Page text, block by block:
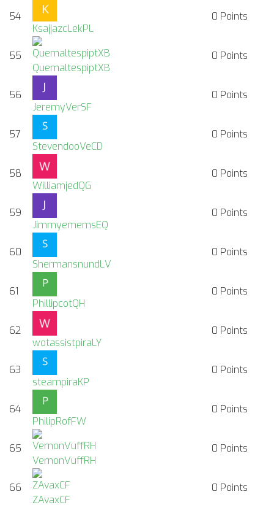
54
KsajjazcLekPL
0 Points
55
QuemaltespiptXB
0 Points
56
JeremyVerSF
0 Points
57
StevendooVeCD
0 Points
58
WilliamjedQG
0 Points
59
JimmyememsEQ
0 Points
60
ShermansnundLV
0 Points
61
PhillipcotQH
0 Points
62
wotassistpiraLY
0 Points
63
steampiraKP
0 Points
64
PhilipRofFW
0 Points
65
VernonVuffRH
0 Points
66
ZAvaxCF
0 Points